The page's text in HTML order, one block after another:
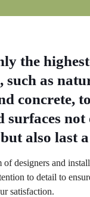
the
such as
concrete,
surfaces not
also last
of designers and
to detail to
satisfaction.